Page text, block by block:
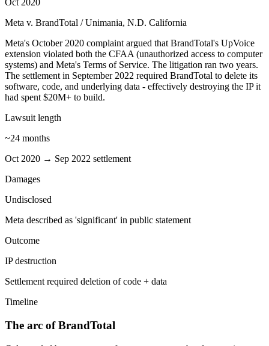
Oct 2020
Meta v. BrandTotal / Unimania, N.D. California
Meta's October 2020 complaint argued that BrandTotal's UpVoice
extension violated both the CFAA (unauthorized access to computer
systems) and Meta's Terms of Service. The litigation ran two years.
The settlement in September 2022 required BrandTotal to delete its
software, code, and underlying data - effectively destroying the IP it
had spent $20M+ to build.
Lawsuit length
~24 months
Oct 2020 → Sep 2022 settlement
Damages
Undisclosed
Meta described as 'significant' in public statement
Outcome
IP destruction
Settlement required deletion of code + data
Timeline
The arc of BrandTotal